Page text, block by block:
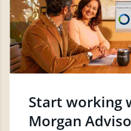
Start working
Morgan